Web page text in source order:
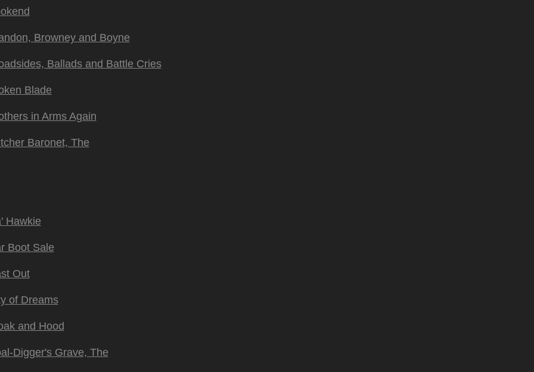
Browney and Boyne
Ballads and Battle Cries
Blade
in Arms Again
Baronet, The
Hawkie
Boot Sale
Out
of Dreams
and Hood
Digger's Grave, The